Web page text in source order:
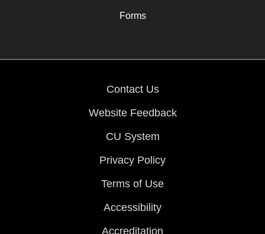
Forms
Contact Us
Website Feedback
CU System
Privacy Policy
Terms of Use
Accessibility
Accreditation